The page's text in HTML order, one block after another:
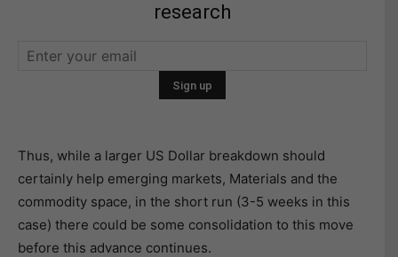
research
Thus, while a larger US Dollar breakdown should
certainly help emerging markets, Materials and the
commodity space, in the short run (3-5 weeks in this
case) there could be some consolidation to this move
before this advance continues.